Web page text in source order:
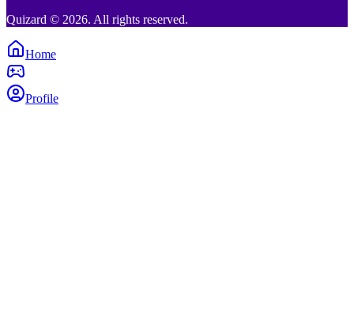
Quizard © 2026. All rights reserved.
Home
Profile